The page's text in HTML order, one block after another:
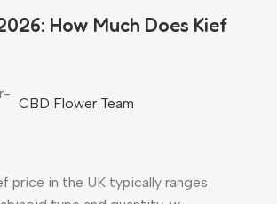
How Much Does Kief
CBD Flower Team
price in the UK typically ranges